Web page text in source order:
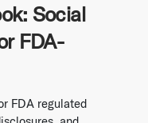
Social
FDA-
FDA regulated